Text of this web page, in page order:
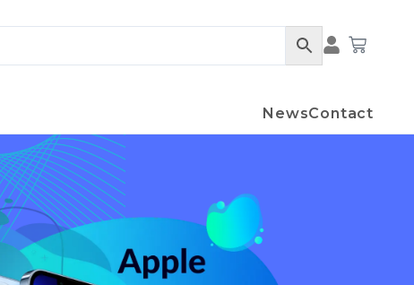
Cart
NewsContact